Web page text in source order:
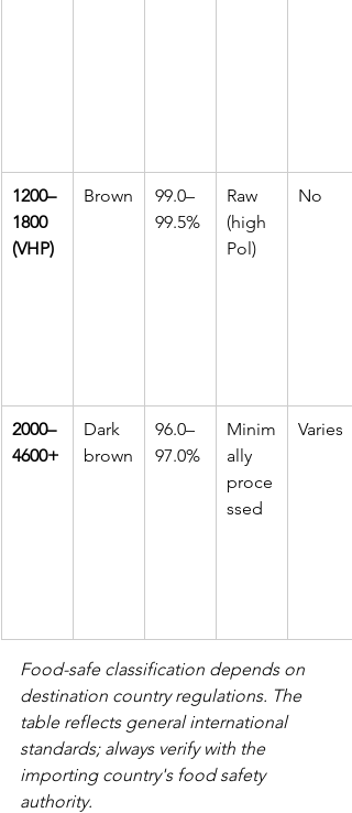
1200–
1800
(VHP)
Brown
99.0–
99.5%
Raw
(high
Pol)
No
2000–
4600+
Dark
brown
96.0–
97.0%
Minim
ally
proce
ssed
Varies
Food-safe classification depends on
destination country regulations. The
table reflects general international
standards; always verify with the
importing country's food safety
authority.